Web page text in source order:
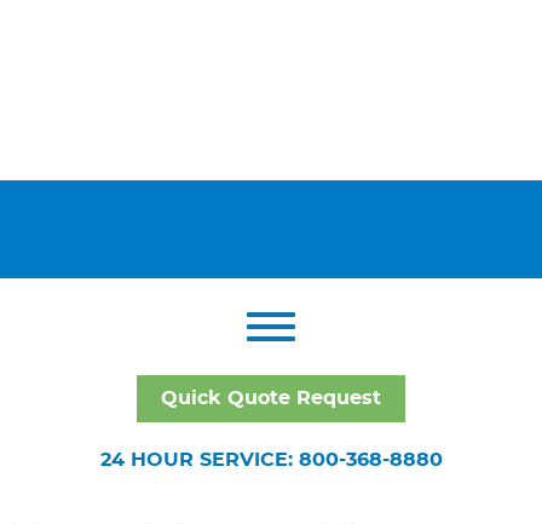
Quick Quote Request
24 HOUR SERVICE: 800-368-8880